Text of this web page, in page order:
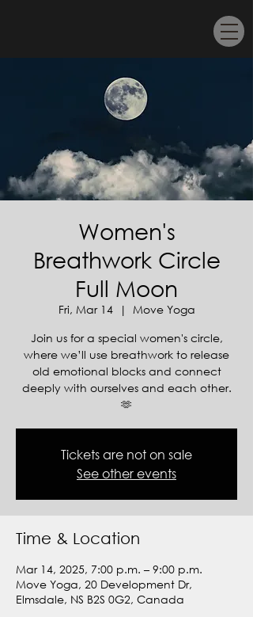
Women's
Breathwork Circle
Full Moon
Fri, Mar 14
  |
Move Yoga
Join us for a special women's circle,
where we’ll use breathwork to release
old emotional blocks and connect
deeply with ourselves and each other.
🫶
Tickets are not on sale
See other events
Time & Location
Mar 14, 2025, 7:00 p.m. – 9:00 p.m.
Move Yoga, 20 Development Dr,
Elmsdale, NS B2S 0G2, Canada